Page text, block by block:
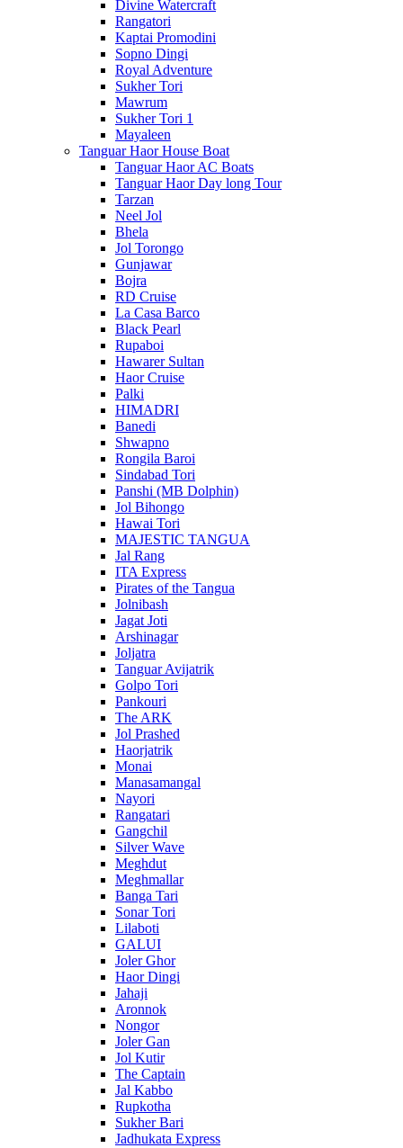
Divine Watercraft
Rangatori
Kaptai Promodini
Sopno Dingi
Royal Adventure
Sukher Tori
Mawrum
Sukher Tori 1
Mayaleen
Tanguar Haor House Boat
Tanguar Haor AC Boats
Tanguar Haor Day long Tour
Tarzan
Neel Jol
Bhela
Jol Torongo
Gunjawar
Bojra
RD Cruise
La Casa Barco
Black Pearl
Rupaboi
Hawarer Sultan
Haor Cruise
Palki
HIMADRI
Banedi
Shwapno
Rongila Baroi
Sindabad Tori
Panshi (MB Dolphin)
Jol Bihongo
Hawai Tori
MAJESTIC TANGUA
Jal Rang
ITA Express
Pirates of the Tangua
Jolnibash
Jagat Joti
Arshinagar
Joljatra
Tanguar Avijatrik
Golpo Tori
Pankouri
The ARK
Jol Prashed
Haorjatrik
Monai
Manasamangal
Nayori
Rangatari
Gangchil
Silver Wave
Meghdut
Meghmallar
Banga Tari
Sonar Tori
Lilaboti
GALUI
Joler Ghor
Haor Dingi
Jahaji
Aronnok
Nongor
Joler Gan
Jol Kutir
The Captain
Jal Kabbo
Rupkotha
Sukher Bari
Jadhukata Express